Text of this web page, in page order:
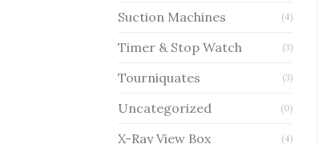
Suction Machines (4)
Timer & Stop Watch (3)
Tourniquates (3)
Uncategorized (0)
X-Ray View Box (4)